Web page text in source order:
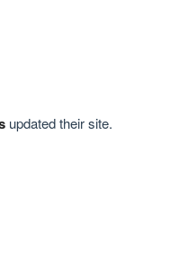
updated their site.